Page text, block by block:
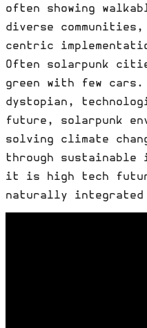
often showing
diverse communities,
centric
Often solarpunk
green with few
dystopian,
future, solarpunk
solving climate
through sustainable
it is high tech
naturally integrated